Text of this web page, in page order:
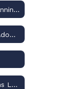
Required Instruction Planning and Reporting
Instructional Materials Adoptions and Challenges – Policies and Procedures
Education Appropriations Legislation